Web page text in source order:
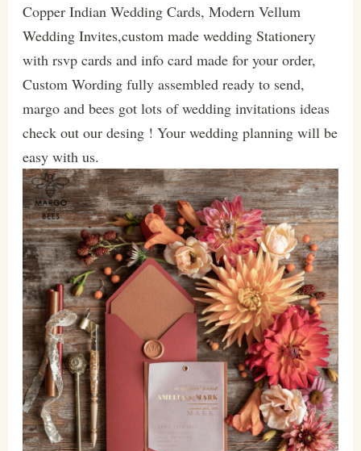
Copper Indian Wedding Cards, Modern Vellum
Wedding Invites,custom made wedding Stationery
with rsvp cards and info card made for your order,
Custom Wording fully assembled ready to send,
margo and bees got lots of wedding invitations ideas
check out our desing ! Your wedding planning will be
easy with us.